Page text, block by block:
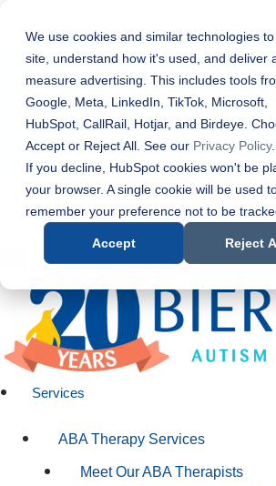
We use cookies and similar technologies
site, understand how it's used, and deliver
measure advertising. This includes tools
Google, Meta, LinkedIn, TikTok, Microsoft,
HubSpot, CallRail, Hotjar, and Birdeye.
Accept or Reject All. See our Privacy Policy.
If you decline, HubSpot cookies won't be
your browser. A single cookie will be used
remember your preference not to be
Accept Reject
LOCATION FINDER
Services
ABA Therapy Services
Meet Our ABA Therapists